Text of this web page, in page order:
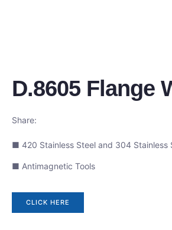
D.8605 Flange
Share:
■ 420 Stainless Steel and 304 Stainless
■ Antimagnetic Tools
CLICK HERE